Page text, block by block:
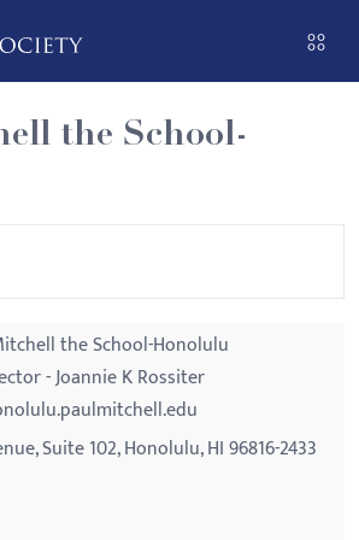
the School-
the School-Honolulu
- Joannie K Rossiter
Suite 102, Honolulu, HI 96816-2433